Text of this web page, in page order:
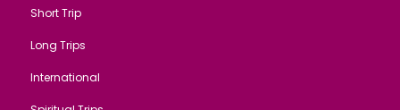
Short Trip
Long Trips
International